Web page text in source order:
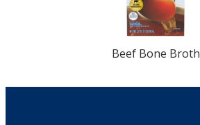
Beef Bone Broth